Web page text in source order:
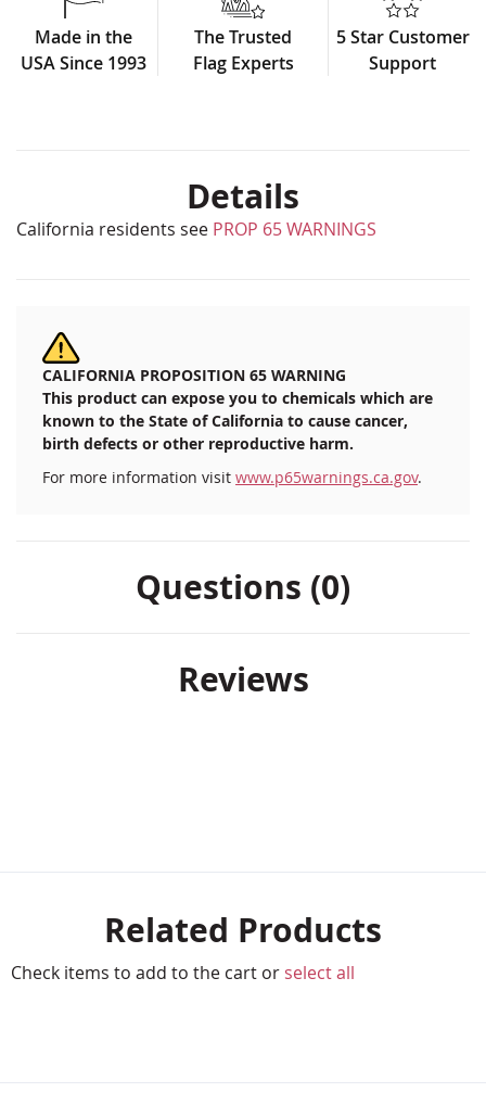
Made in the
USA Since 1993
The Trusted
Flag Experts
5 Star Customer
Support
Details
California residents see PROP 65 WARNINGS
CALIFORNIA PROPOSITION 65 WARNING
This product can expose you to chemicals which are
known to the State of California to cause cancer,
birth defects or other reproductive harm.
For more information visit www.p65warnings.ca.gov.
Questions (0)
Reviews
Related Products
Check items to add to the cart or select all